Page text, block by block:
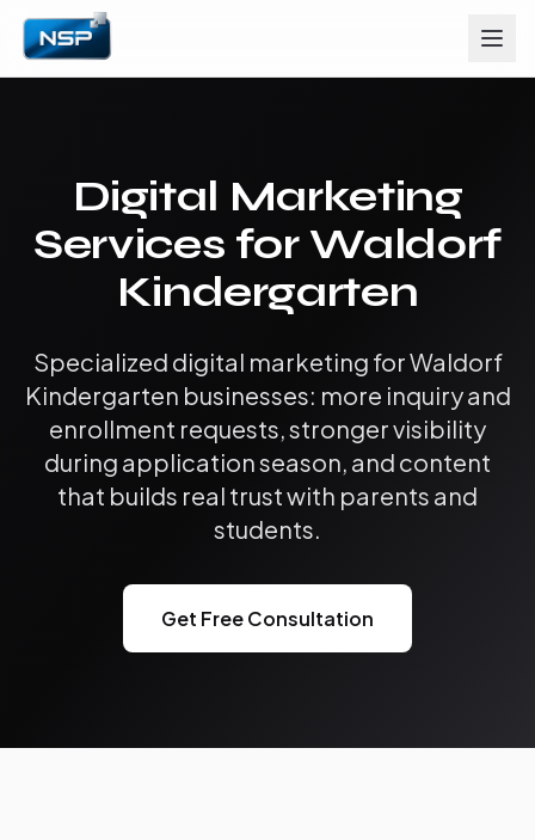
Digital Marketing
Services for Waldorf
Kindergarten
Specialized digital marketing for Waldorf
Kindergarten businesses: more inquiry and
enrollment requests, stronger visibility
during application season, and content
that builds real trust with parents and
students.
Get Free Consultation